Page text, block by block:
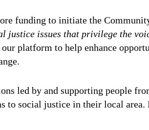
funding to initiate the
justice issues that privilege the
our platform to help enhance
led by and supporting people
to social justice in their local area.